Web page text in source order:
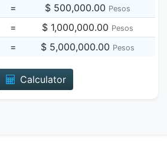
= $ 500,000.00 Pesos
= $ 1,000,000.00 Pesos
= $ 5,000,000.00 Pesos
Calculator